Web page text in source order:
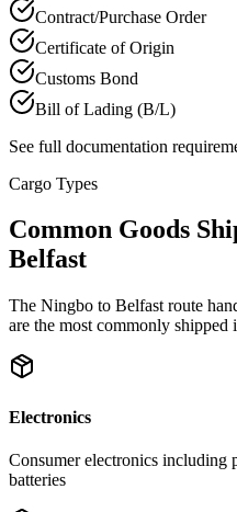
Contract/Purchase Order
Certificate of Origin
Customs Bond
Bill of Lading (B/L)
See full documentation
Cargo Types
Common Goods
Belfast
The Ningbo to Belfast route
are the most commonly shipped
Electronics
Consumer electronics including
batteries